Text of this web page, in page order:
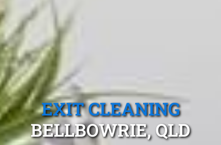
EXIT CLEANING
BELLBOWRIE, QLD